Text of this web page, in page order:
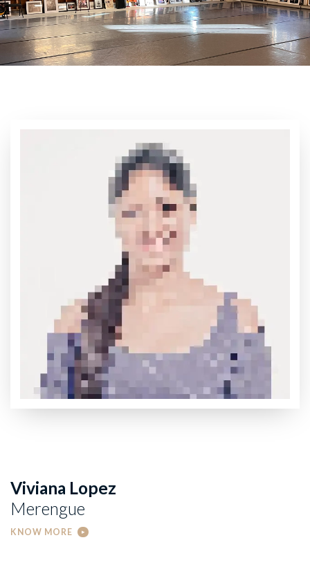
Viviana Lopez
Merengue
KNOW MORE